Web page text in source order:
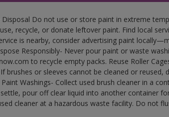
Disposal Do not use or store paint in extreme
recycle, or donate leftover paint. Find local
is nearby, consider advertising paint
Responsibly- Never pour paint or waste
to recycle empty packs. Reuse Roller
brushes or sleeves cannot be cleaned or
Paint Washings- Collect used brush cleaner in a
pour off clear liquid into another container
cleaner at a hazardous waste facility. Do not